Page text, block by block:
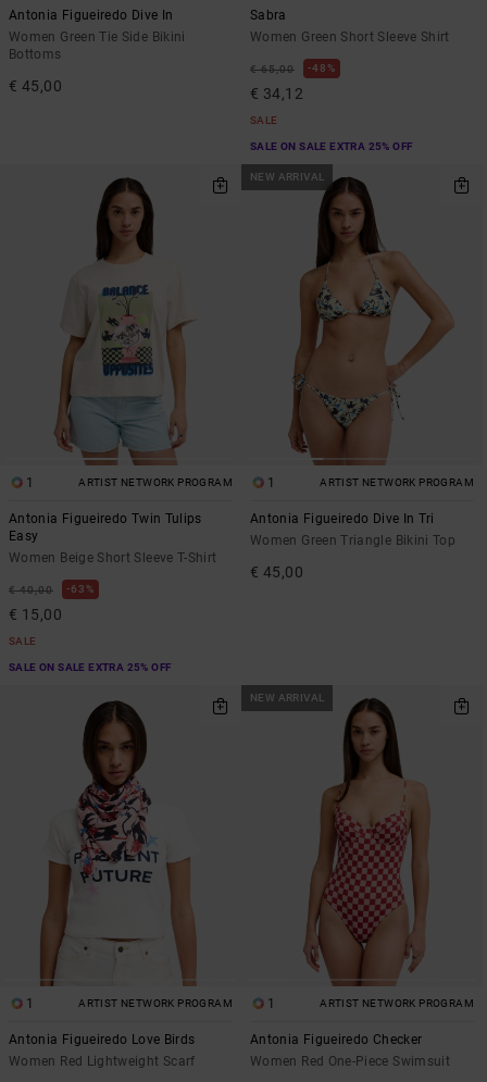
Antonia Figueiredo Dive In
Women Green Tie Side Bikini
Bottoms
€ 45,00
Sabra
Women Green Short Sleeve Shirt
€ 65,00 48%
€ 34,12
SALE
SALE ON SALE EXTRA 25% OFF
1 ARTIST NETWORK PROGRAM
Antonia Figueiredo Twin Tulips
Easy
Women Beige Short Sleeve T-Shirt
€ 40,00 63%
€ 15,00
SALE
SALE ON SALE EXTRA 25% OFF
NEW ARRIVAL
1 ARTIST NETWORK PROGRAM
Antonia Figueiredo Dive In Tri
Women Green Triangle Bikini Top
€ 45,00
1 ARTIST NETWORK PROGRAM
Antonia Figueiredo Love Birds
Women Red Lightweight Scarf
NEW ARRIVAL
1 ARTIST NETWORK PROGRAM
Antonia Figueiredo Checker
Women Red One-Piece Swimsuit